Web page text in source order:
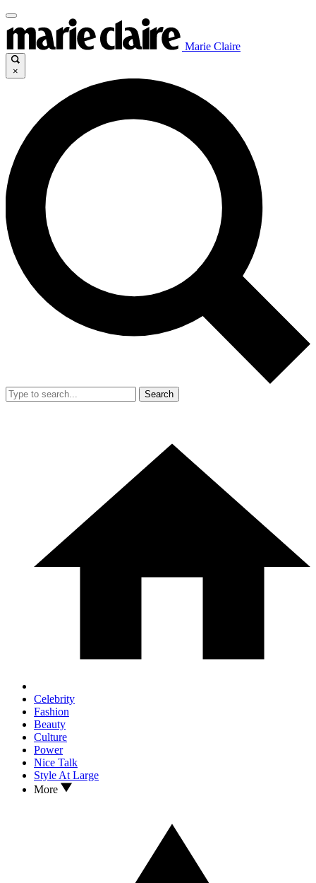
Marie Claire
×
Search
Celebrity
Fashion
Beauty
Culture
Power
Nice Talk
Style At Large
More